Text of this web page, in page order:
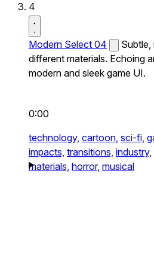
4
Modern Select 04
different materials. Echoing
modern and sleek game UI.
0:00
technology, cartoon, sci-fi,
impacts, transitions, industry,
materials, horror, musical